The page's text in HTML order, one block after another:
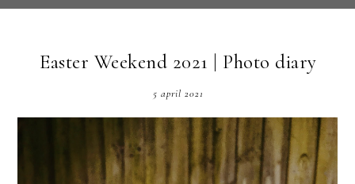
Easter Weekend 2021 | Photo diary
5 april 2021